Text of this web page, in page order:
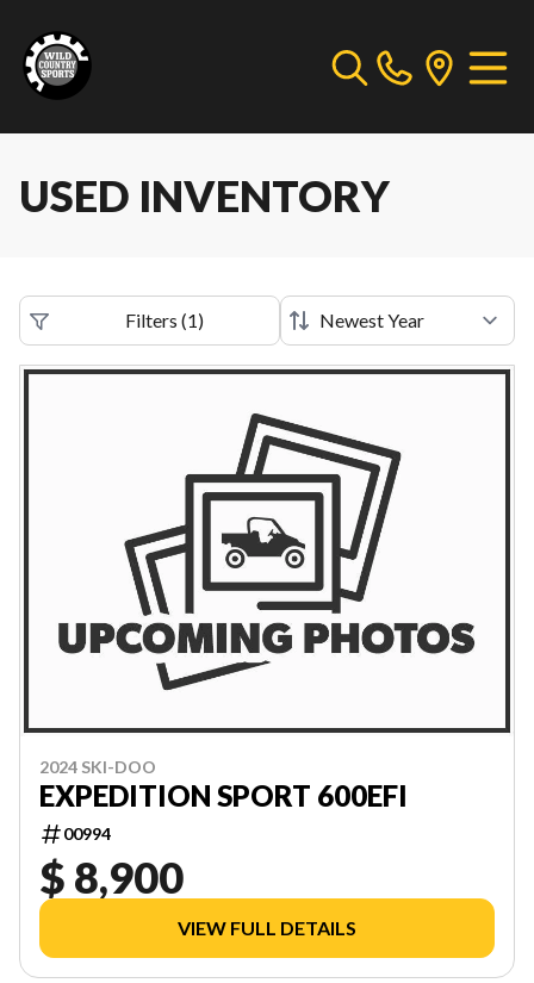
USED INVENTORY
Filters (1)
2024 SKI-DOO
EXPEDITION SPORT 600EFI
00994
$ 8,900
VIEW FULL DETAILS